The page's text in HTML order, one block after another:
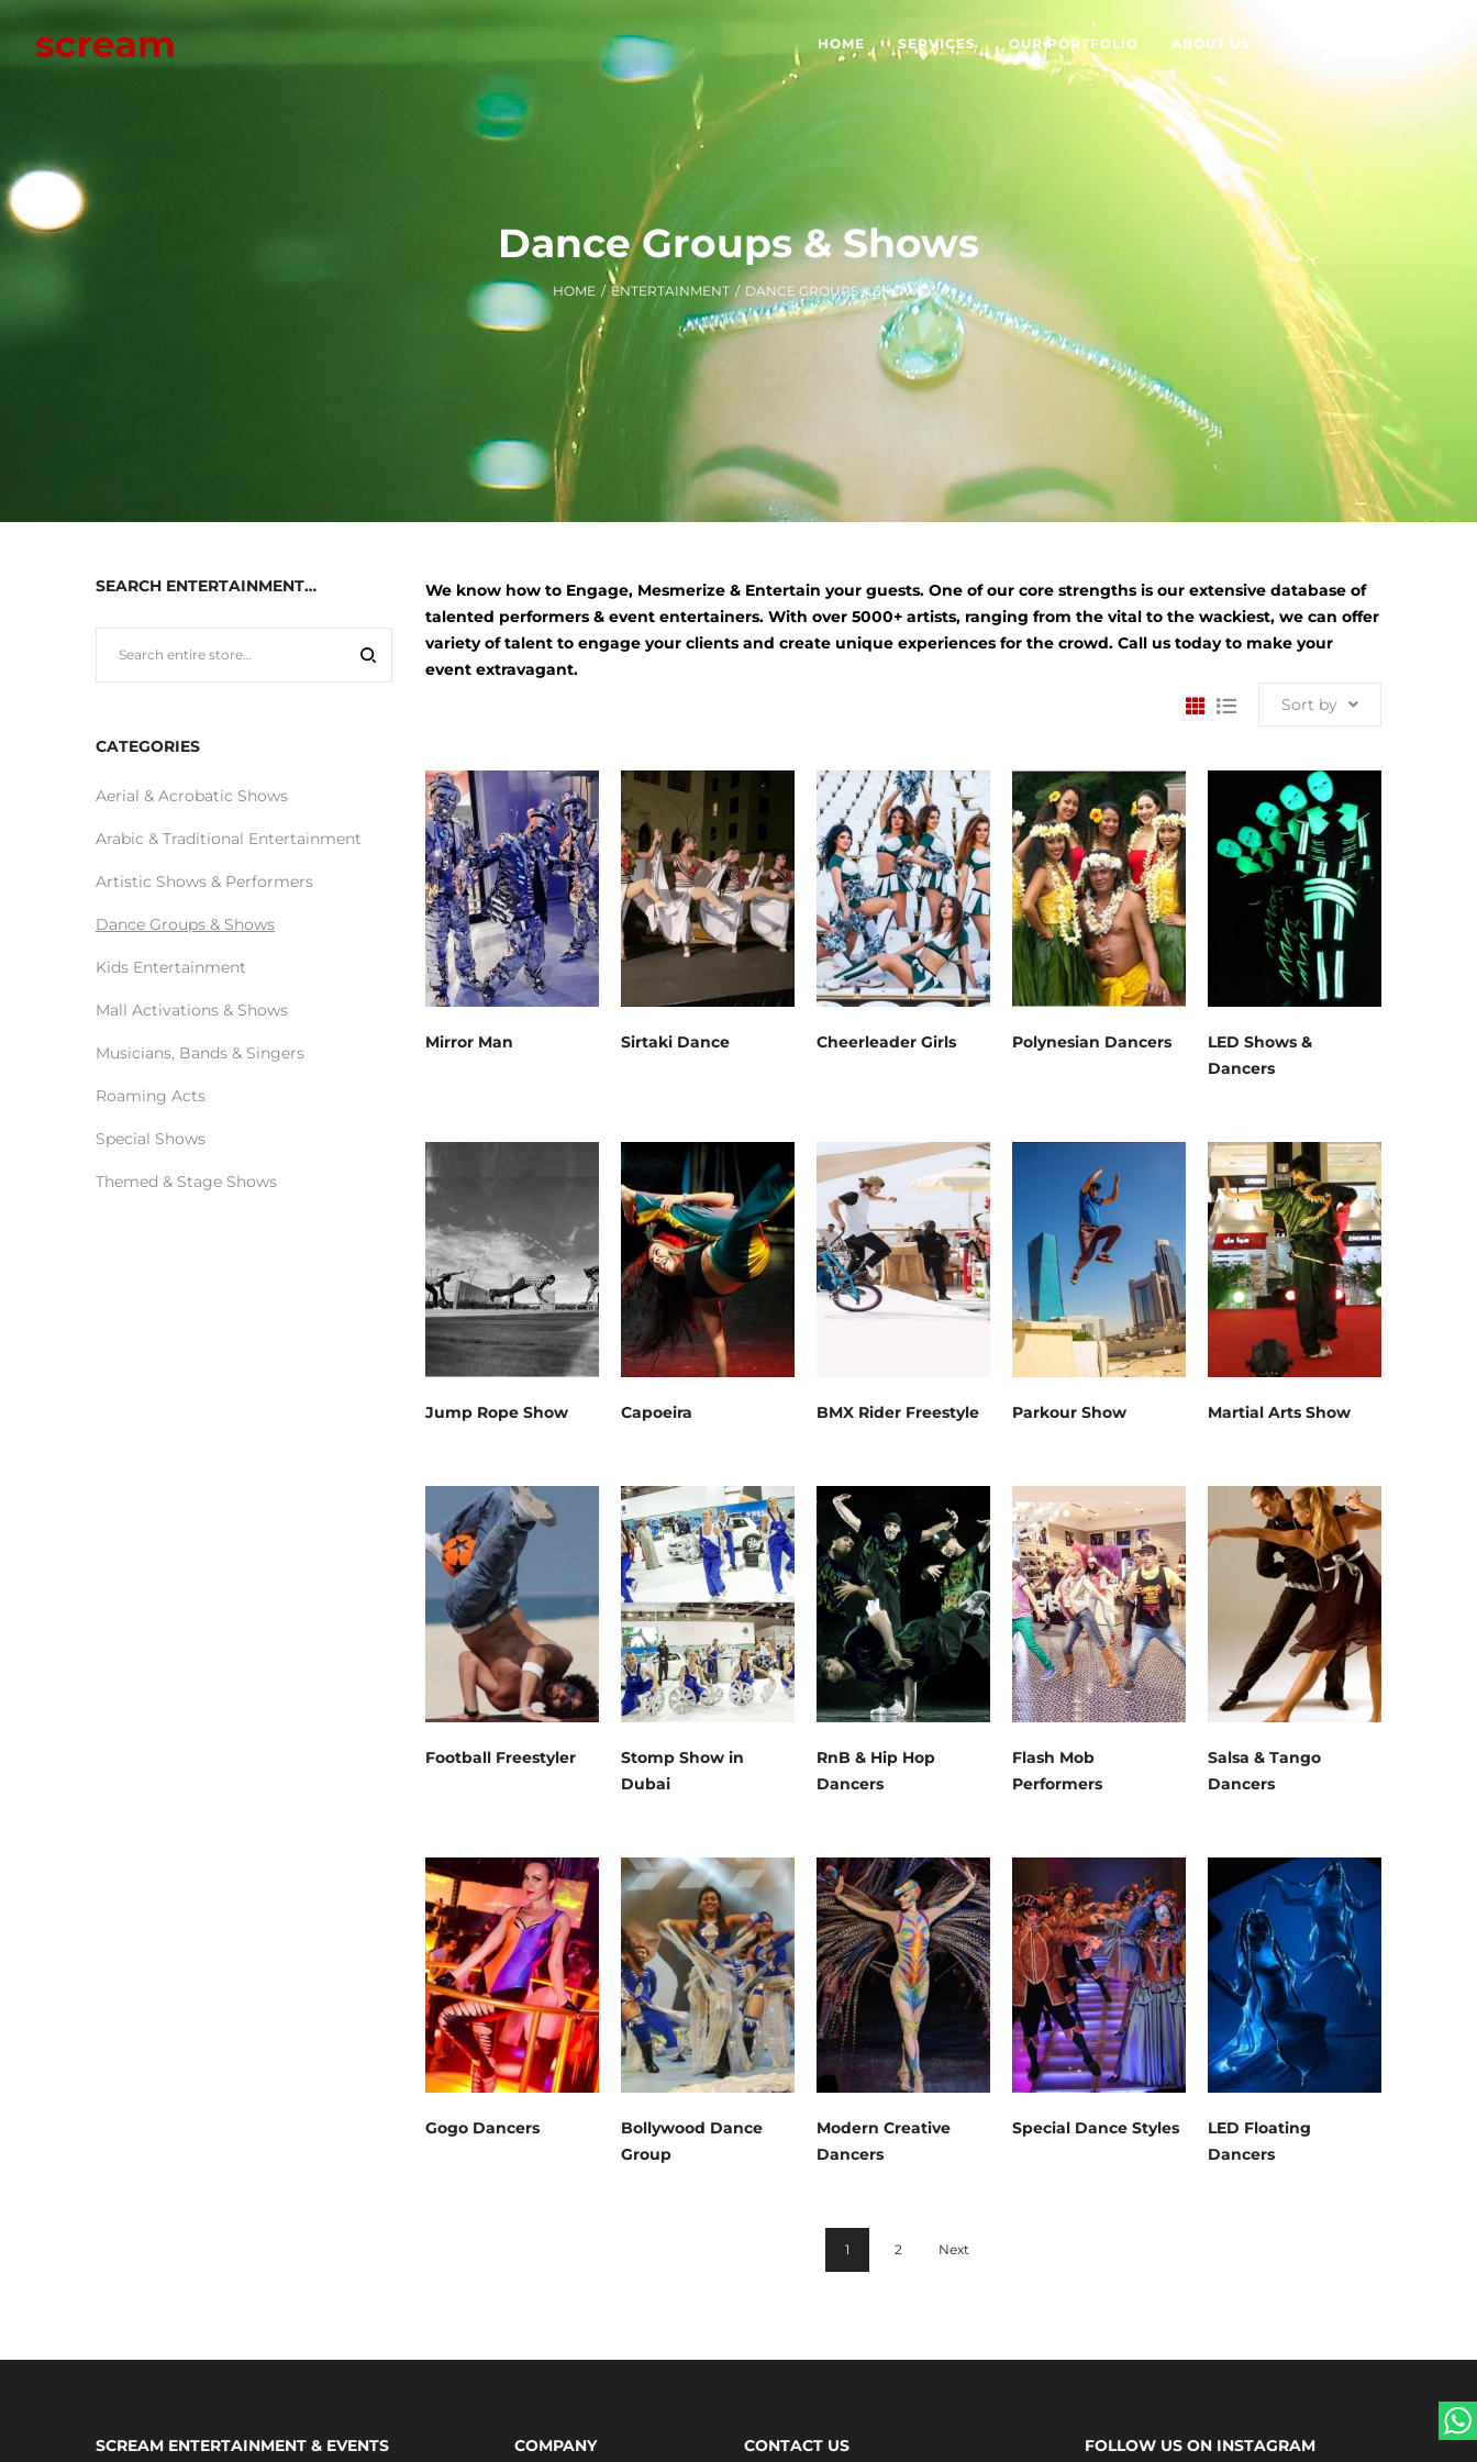
Scream
Scream HOME SERVICES OUR PORTFOLIO ABOUT US
Dance Groups & Shows
HOME / ENTERTAINMENT / DANCE GROUPS & SHOWS
We know how to Engage, Mesmerize & Entertain your guests. One of our core strengths is our extensive database of
talented performers & event entertainers. With over 5000+ artists, ranging from the vital to the wackiest, we can offer
variety of talent to engage your clients and create unique experiences for the crowd. Call us today to make your
event extravagant.
Sort by
Mirror Man Sirtaki Dance Cheerleader Girls Polynesian Dancers
LED Shows &
Dancers
Jump Rope Show Capoeira BMX Rider Freestyle Parkour Show Martial Arts Show
Football Freestyler
Stomp Show in
Dubai
RnB & Hip Hop
Dancers
Flash Mob
Performers
Salsa & Tango
Dancers
Gogo Dancers
Bollywood Dance
Group
Modern Creative
Dancers
Special Dance Styles
LED Floating
Dancers
1 2 Next
SEARCH ENTERTAINMENT…
CATEGORIES
Aerial & Acrobatic Shows
Arabic & Traditional Entertainment
Artistic Shows & Performers
Dance Groups & Shows
Kids Entertainment
Mall Activations & Shows
Musicians, Bands & Singers
Roaming Acts
Special Shows
Themed & Stage Shows
SCREAM ENTERTAINMENT & EVENTS COMPANY CONTACT US FOLLOW US ON INSTAGRAM